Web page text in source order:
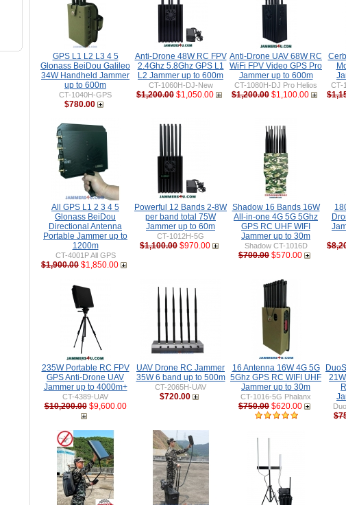
GPS L1 L2 L3 4 5
Glonass BeiDou Galileo
34W Handheld Jammer
up to 600m
CT-1040H-GPS
$780.00
Anti-Drone 48W RC FPV
2.4Ghz 5.8Ghz GPS L1
L2 Jammer up to 600m
CT-1060H-DJ-New
$1,200.00 $1,050.00
Anti-Drone UAV 68W RC
WiFi FPV Video GPS Pro
Jammer up to 600m
CT-1080H-DJ Pro Helios
$1,200.00 $1,100.00
CT-
All GPS L1 2 3 4 5
Glonass BeiDou
Directional Antenna
Portable Jammer up to
1200m
CT-4001P All GPS
$1,900.00 $1,850.00
Powerful 12 Bands 2-8W
per band total 75W
Jammer up to 60m
CT-1012H-5G
$1,100.00 $970.00
Shadow 16 Bands 16W
All-in-one 4G 5G 5Ghz
GPS RC UHF WIFI
Jammer up to 30m
Shadow CT-1016D
$700.00 $570.00
235W Portable RC FPV
GPS Anti-Drone UAV
Jammer up to 4000m+
CT-4389-UAV
$10,200.00 $9,600.00
UAV Drone RC Jammer
35W 6 band up to 500m
CT-2065H-UAV
$720.00
16 Antenna 16W 4G 5G
5Ghz GPS RC WIFI UHF
Jammer up to 30m
CT-1016-5G Phalanx
$750.00 $620.00